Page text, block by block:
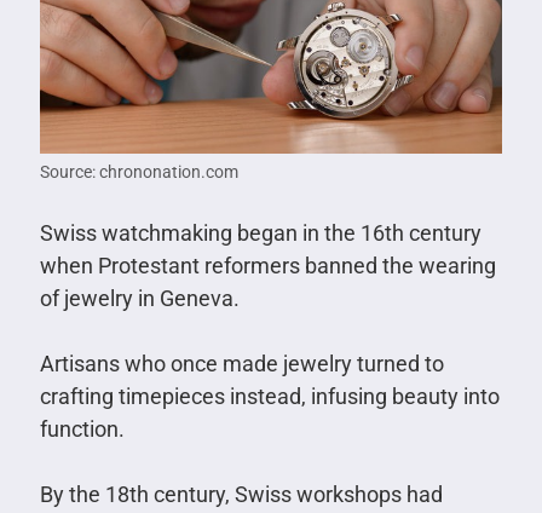
Source: chrononation.com
Swiss watchmaking began in the 16th century
when Protestant reformers banned the wearing
of jewelry in Geneva.
Artisans who once made jewelry turned to
crafting timepieces instead, infusing beauty into
function.
By the 18th century, Swiss workshops had